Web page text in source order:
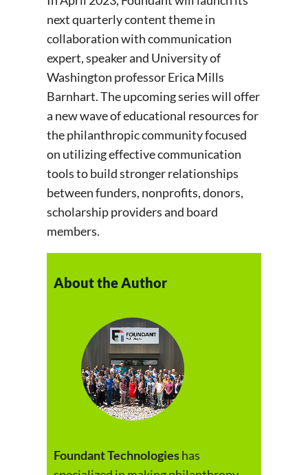
next quarterly content theme in
collaboration with communication
expert, speaker and University of
Washington professor Erica Mills
Barnhart. The upcoming series will offer
a new wave of educational resources for
the philanthropic community focused
on utilizing effective communication
tools to build stronger relationships
between funders, nonprofits, donors,
scholarship providers and board
members.
About the Author
Foundant Technologieshas